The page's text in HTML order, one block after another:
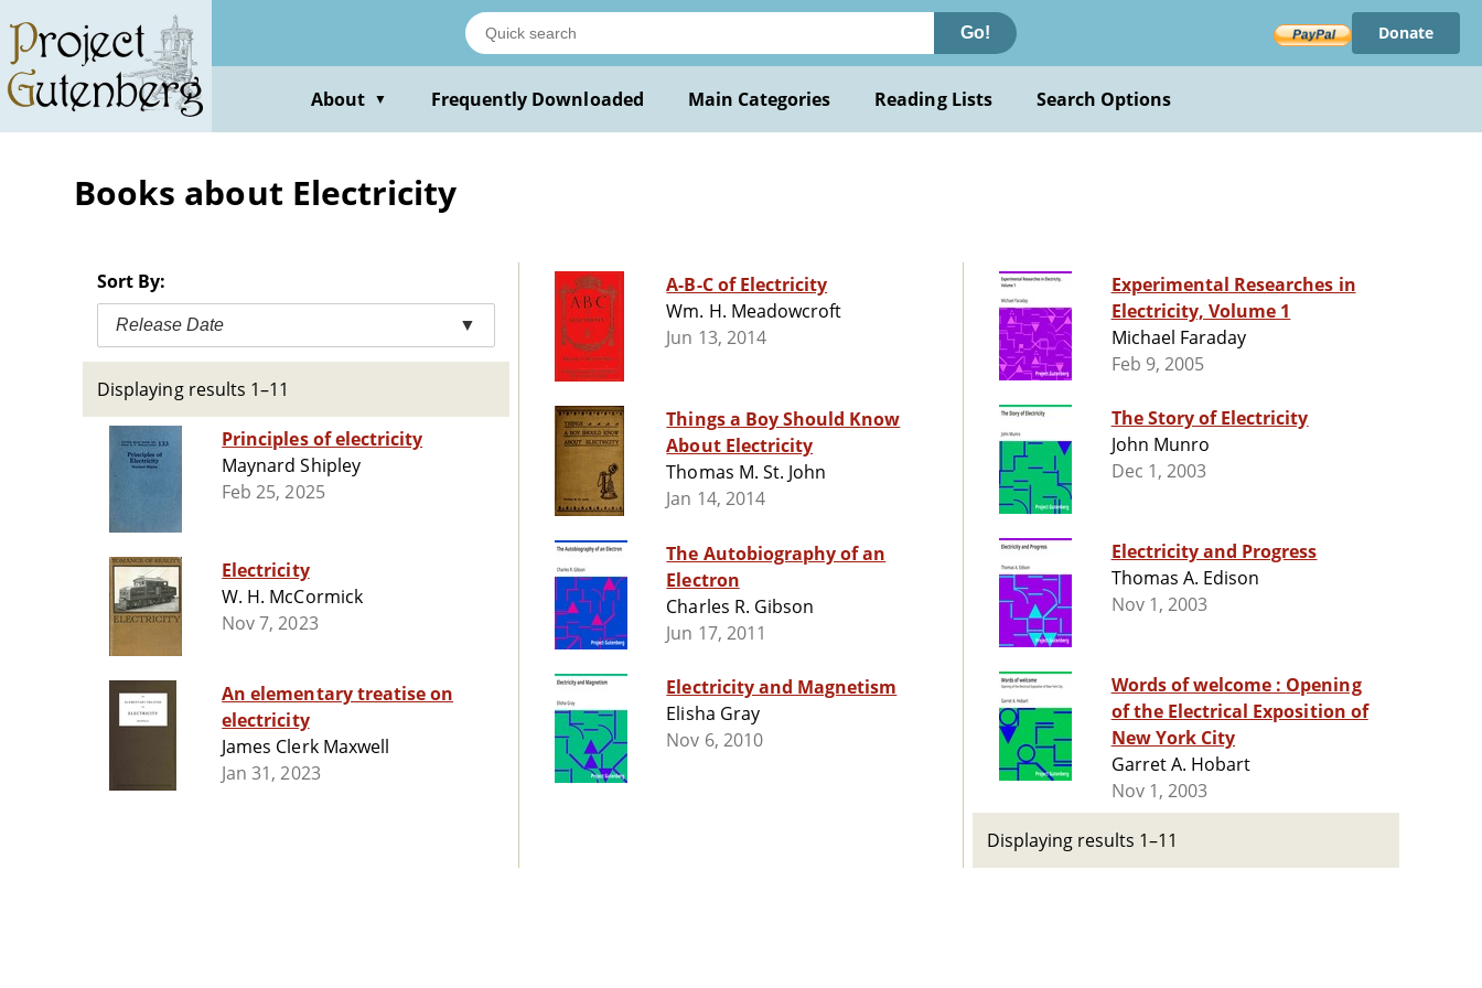
main
content
Go! Donate
About ▼ Frequently Downloaded Main Categories Reading Lists Search Options
Books about Electricity
Sort By:
Release Date ▼
Displaying results 1–11
Principles of electricity
Maynard Shipley
Feb 25, 2025
Electricity
W. H. McCormick
Nov 7, 2023
An elementary treatise on
electricity
James Clerk Maxwell
Jan 31, 2023
A-B-C of Electricity
Wm. H. Meadowcroft
Jun 13, 2014
Things a Boy Should Know
About Electricity
Thomas M. St. John
Jan 14, 2014
The Autobiography of an
Electron
Charles R. Gibson
Jun 17, 2011
Electricity and Magnetism
Elisha Gray
Nov 6, 2010
Experimental Researches in
Electricity, Volume 1
Michael Faraday
Feb 9, 2005
The Story of Electricity
John Munro
Dec 1, 2003
Electricity and Progress
Thomas A. Edison
Nov 1, 2003
Words of welcome : Opening
of the Electrical Exposition of
New York City
Garret A. Hobart
Nov 1, 2003
Displaying results 1–11